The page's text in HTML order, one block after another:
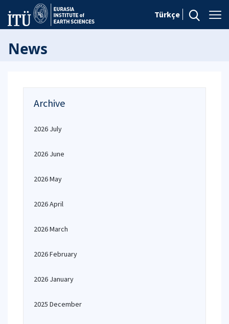
Türkçe
News
Archive
2026 July
2026 June
2026 May
2026 April
2026 March
2026 February
2026 January
2025 December